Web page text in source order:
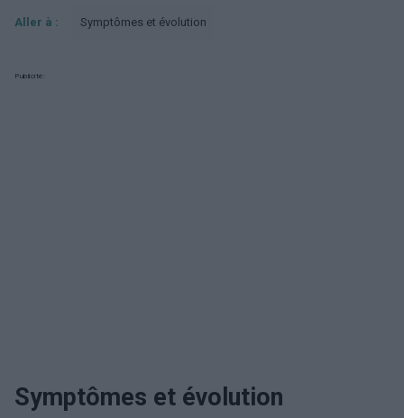
Aller à : Symptômes et évolution
Publicité:
Symptômes et évolution